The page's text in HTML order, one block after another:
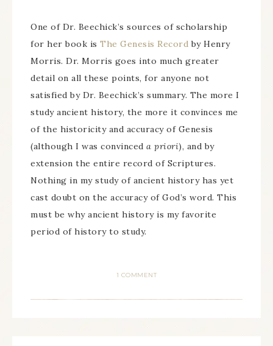
One of Dr. Beechick’s sources of scholarship
for her book is The Genesis Record by Henry
Morris. Dr. Morris goes into much greater
detail on all these points, for anyone not
satisfied by Dr. Beechick’s summary. The more I
study ancient history, the more it convinces me
of the historicity and accuracy of Genesis
(although I was convinced a priori), and by
extension the entire record of Scriptures.
Nothing in my study of ancient history has yet
cast doubt on the accuracy of God’s word. This
must be why ancient history is my favorite
period of history to study.
1 COMMENT